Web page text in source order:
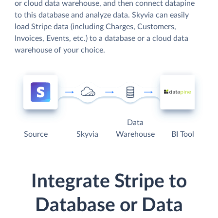
or cloud data warehouse, and then connect datapine
to this database and analyze data. Skyvia can easily
load Stripe data (including Charges, Customers,
Invoices, Events, etc.) to a database or a cloud data
warehouse of your choice.
Source Skyvia
Data
Warehouse
BI Tool
Integrate Stripe to
Database or Data